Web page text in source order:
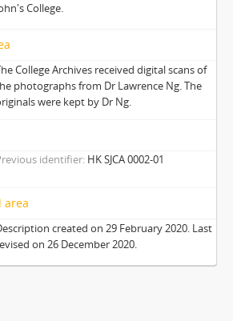
College.
College Archives received digital scans of
photographs from Dr Lawrence Ng. The
were kept by Dr Ng.
identifier HK SJCA 0002-01
area
created on 29 February 2020. Last
on 26 December 2020.